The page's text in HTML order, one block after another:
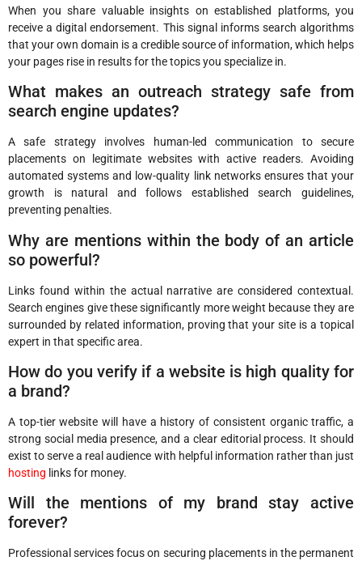
When you share valuable insights on established platforms, you
receive a digital endorsement. This signal informs search algorithms
that your own domain is a credible source of information, which helps
your pages rise in results for the topics you specialize in.
What makes an outreach strategy safe from
search engine updates?
A safe strategy involves human-led communication to secure
placements on legitimate websites with active readers. Avoiding
automated systems and low-quality link networks ensures that your
growth is natural and follows established search guidelines,
preventing penalties.
Why are mentions within the body of an article
so powerful?
Links found within the actual narrative are considered contextual.
Search engines give these significantly more weight because they are
surrounded by related information, proving that your site is a topical
expert in that specific area.
How do you verify if a website is high quality for
a brand?
A top-tier website will have a history of consistent organic traffic, a
strong social media presence, and a clear editorial process. It should
exist to serve a real audience with helpful information rather than just
hosting links for money.
Will the mentions of my brand stay active
forever?
Professional services focus on securing placements in the permanent